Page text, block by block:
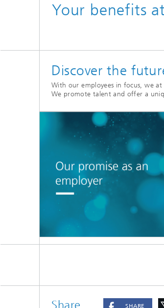
Your benefits
Discover the
With our employees in focus, we
We promote talent and offer a
SHARE